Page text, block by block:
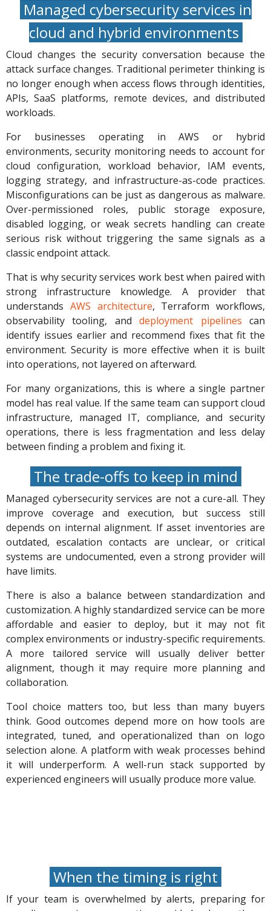
Managed cybersecurity services in
cloud and hybrid environments
Cloud changes the security conversation because the
attack surface changes. Traditional perimeter thinking is
no longer enough when access flows through identities,
APIs, SaaS platforms, remote devices, and distributed
workloads.
For businesses operating in AWS or hybrid
environments, security monitoring needs to account for
cloud configuration, workload behavior, IAM events,
logging strategy, and infrastructure-as-code practices.
Misconfigurations can be just as dangerous as malware.
Over-permissioned roles, public storage exposure,
disabled logging, or weak secrets handling can create
serious risk without triggering the same signals as a
classic endpoint attack.
That is why security services work best when paired with
strong infrastructure knowledge. A provider that
understands AWS architecture, Terraform workflows,
observability tooling, anddeployment pipelines can
identify issues earlier and recommend fixes that fit the
environment. Security is more effective when it is built
into operations, not layered on afterward.
For many organizations, this is where a single partner
model has real value. If the same team can support cloud
infrastructure, managed IT, compliance, and security
operations, there is less fragmentation and less delay
between finding a problem and fixing it.
The trade-offs to keep in mind
Managed cybersecurity services are not a cure-all. They
improve coverage and execution, but success still
depends on internal alignment. If asset inventories are
outdated, escalation contacts are unclear, or critical
systems are undocumented, even a strong provider will
have limits.
There is also a balance between standardization and
customization. A highly standardized service can be more
affordable and easier to deploy, but it may not fit
complex environments or industry-specific requirements.
A more tailored service will usually deliver better
alignment, though it may require more planning and
collaboration.
Tool choice matters too, but less than many buyers
think. Good outcomes depend more on how tools are
integrated, tuned, and operationalized than on logo
selection alone. A platform with weak processes behind
it will underperform. A well-run stack supported by
experienced engineers will usually produce more value.
When the timing is right
If your team is overwhelmed by alerts, preparing for